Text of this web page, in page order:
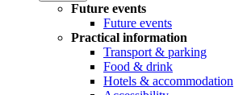
Future events
Future events
Practical information
Transport & parking
Food & drink
Hotels & accommodation